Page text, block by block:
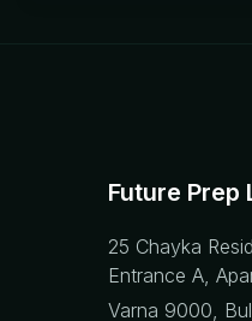
Future Prep
25 Chayka
Entrance A,
Varna 9000,